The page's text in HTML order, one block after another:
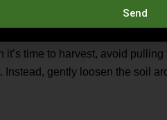
about two and a half
can remain in the ground for
it’s time to harvest, avoid
Instead, gently loosen the soil
Send